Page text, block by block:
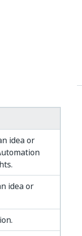
idea or
idea or